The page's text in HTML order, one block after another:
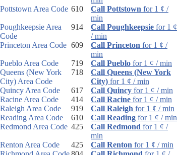
Pottstown Area Code 610 Call Pottstown for 1 ¢ /
min
Poughkeepsie Area
Code
914 Call Poughkeepsie for 1 ¢
/ min
Princeton Area Code 609 Call Princeton for 1 ¢ /
min
Pueblo Area Code
719 Call Pueblo for 1 ¢ / min
Queens (New York
City) Area Code
718
Call Queens (New York
City) for 1 ¢ / min
Quincy Area Code
617 Call Quincy for 1 ¢ / min
Racine Area Code
414 Call Racine for 1 ¢ / min
Raleigh Area Code
919 Call Raleigh for 1 ¢ / min
Reading Area Code
610 Call Reading for 1 ¢ / min
Redmond Area Code 425 Call Redmond for 1 ¢ /
min
Renton Area Code
425 Call Renton for 1 ¢ / min